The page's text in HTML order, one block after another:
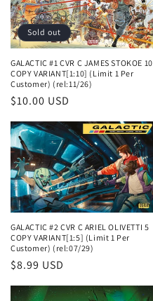
Sold out
GALACTIC #1 CVR C JAMES STOKOE 10
COPY VARIANT[1:10] (Limit 1 Per
Customer) (rel:11/26)
Regular
$10.00 USD
GALACTIC #2 CVR C ARIEL OLIVETTI 5
COPY VARIANT[1:5] (Limit 1 Per
Customer) (rel:07/29)
Regular
price
$8.99 USD